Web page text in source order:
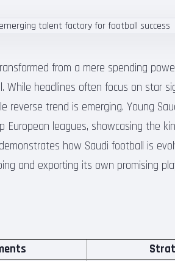
from a mere spending
While headlines often focus on star
reverse trend is emerging. Young
European leagues, showcasing the
how Saudi football is
and exporting its own promising